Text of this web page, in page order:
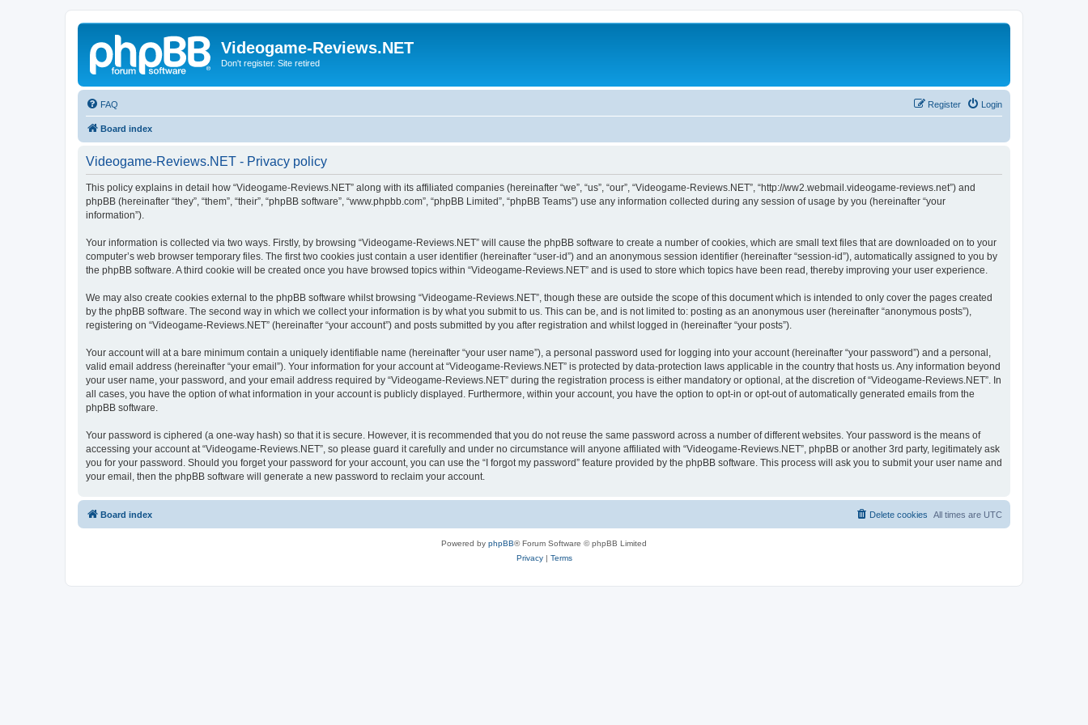
Videogame-Reviews.NET
Don't register. Site retired
FAQ Login
Register
Board index
Videogame-Reviews.NET - Privacy policy
This policy explains in detail how “Videogame-Reviews.NET” along with its affiliated companies (hereinafter “we”, “us”, “our”, “Videogame-Reviews.NET”, “http://ww2.webmail.videogame-reviews.net”) and
phpBB (hereinafter “they”, “them”, “their”, “phpBB software”, “www.phpbb.com”, “phpBB Limited”, “phpBB Teams”) use any information collected during any session of usage by you (hereinafter “your
information”).
Your information is collected via two ways. Firstly, by browsing “Videogame-Reviews.NET” will cause the phpBB software to create a number of cookies, which are small text files that are downloaded on to your
computer’s web browser temporary files. The first two cookies just contain a user identifier (hereinafter “user-id”) and an anonymous session identifier (hereinafter “session-id”), automatically assigned to you by
the phpBB software. A third cookie will be created once you have browsed topics within “Videogame-Reviews.NET” and is used to store which topics have been read, thereby improving your user experience.
We may also create cookies external to the phpBB software whilst browsing “Videogame-Reviews.NET”, though these are outside the scope of this document which is intended to only cover the pages created
by the phpBB software. The second way in which we collect your information is by what you submit to us. This can be, and is not limited to: posting as an anonymous user (hereinafter “anonymous posts”),
registering on “Videogame-Reviews.NET” (hereinafter “your account”) and posts submitted by you after registration and whilst logged in (hereinafter “your posts”).
Your account will at a bare minimum contain a uniquely identifiable name (hereinafter “your user name”), a personal password used for logging into your account (hereinafter “your password”) and a personal,
valid email address (hereinafter “your email”). Your information for your account at “Videogame-Reviews.NET” is protected by data-protection laws applicable in the country that hosts us. Any information beyond
your user name, your password, and your email address required by “Videogame-Reviews.NET” during the registration process is either mandatory or optional, at the discretion of “Videogame-Reviews.NET”. In
all cases, you have the option of what information in your account is publicly displayed. Furthermore, within your account, you have the option to opt-in or opt-out of automatically generated emails from the
phpBB software.
Your password is ciphered (a one-way hash) so that it is secure. However, it is recommended that you do not reuse the same password across a number of different websites. Your password is the means of
accessing your account at “Videogame-Reviews.NET”, so please guard it carefully and under no circumstance will anyone affiliated with “Videogame-Reviews.NET”, phpBB or another 3rd party, legitimately ask
you for your password. Should you forget your password for your account, you can use the “I forgot my password” feature provided by the phpBB software. This process will ask you to submit your user name and
your email, then the phpBB software will generate a new password to reclaim your account.
Board index All times are UTC
Delete cookies
Powered by phpBB® Forum Software © phpBB Limited
Privacy| Terms